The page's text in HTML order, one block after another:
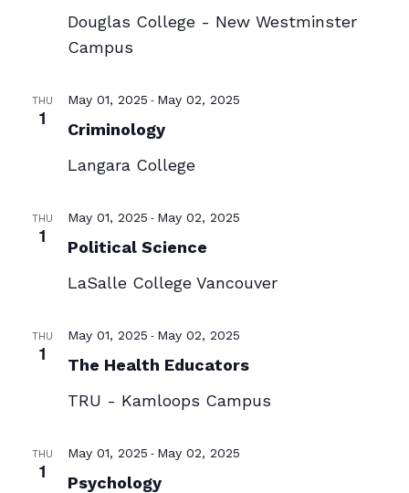
Douglas College - New Westminster
Campus
THU
1
May 01, 2025 - May 02, 2025
Criminology
Langara College
THU
1
May 01, 2025 - May 02, 2025
Political Science
LaSalle College Vancouver
THU
1
May 01, 2025 - May 02, 2025
The Health Educators
TRU - Kamloops Campus
THU
1
May 01, 2025 - May 02, 2025
Psychology